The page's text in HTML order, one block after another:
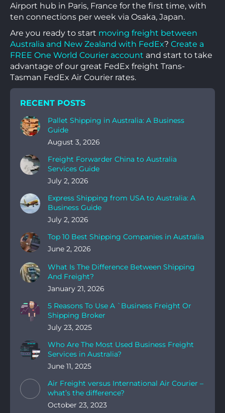
RECENT POSTS
Pallet Shipping in Australia: A Business
Guide
August 3, 2026
Freight Forwarder China to Australia
Services Guide
July 2, 2026
Express Shipping from USA to Australia: A
Business Guide
July 2, 2026
Top 10 Best Shipping Companies in Australia
June 2, 2026
What Is The Difference Between Shipping
And Freight?
January 21, 2026
5 Reasons To Use A `Business Freight Or
Shipping Broker
July 23, 2025
Who Are The Most Used Business Freight
Services in Australia?
June 11, 2025
Air Freight versus International Air Courier –
what’s the difference?
October 23, 2023
Airport hub in Paris, France for the first time, with
ten connections per week via Osaka, Japan.
Are you ready to start moving freight between
Australia and New Zealand with FedEx? Create a
FREE One World Courier account and start to take
advantage of our great FedEx freight Trans-
Tasman FedEx Air Courier rates.